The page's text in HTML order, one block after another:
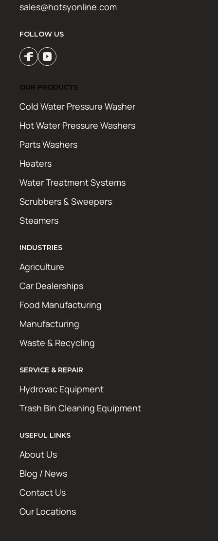
sales@hotsyonline.com
FOLLOW US
OUR PRODUCTS
Cold Water Pressure Washer
Hot Water Pressure Washers
Parts Washers
Heaters
Water Treatment Systems
Scrubbers & Sweepers
Steamers
INDUSTRIES
Agriculture
Car Dealerships
Food Manufacturing
Manufacturing
Waste & Recycling
SERVICE & REPAIR
Hydrovac Equipment
Trash Bin Cleaning Equipment
USEFUL LINKS
About Us
Blog / News
Contact Us
Our Locations